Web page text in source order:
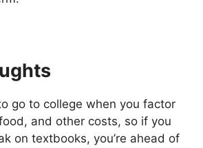
go to college when you factor
and other costs, so if you
on textbooks, you’re ahead of